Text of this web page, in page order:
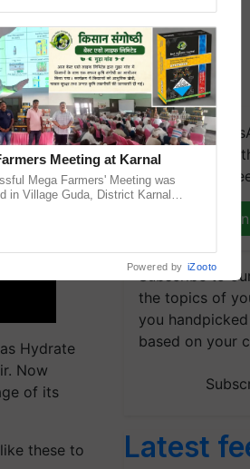
Hydrate
Now
of its
these to
We're on
group and get
updates you
Subscribe to
the topics of
you
based on your
Latest
Meeting at Karnal
Mega Farmers' Meeting was
in Village Guda, District Karnal
Powered by iZooto